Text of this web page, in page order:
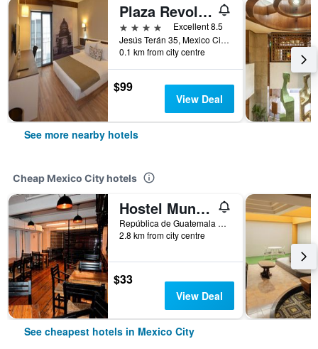
Plaza Revolucion
4 stars
Excellent 8.5
Jesús Terán 35, Mexico City, Mexico City Federal District, Mexico
0.1 km from city centre
$99
View Deal
See more nearby hotels
Cheap Mexico City hotels
Hostel Mundo Joven
República de Guatemala No 4 Colonia Centro, Mexico City, Mexico City Federal District, Mexico
2.8 km from city centre
$33
View Deal
See cheapest hotels in Mexico City